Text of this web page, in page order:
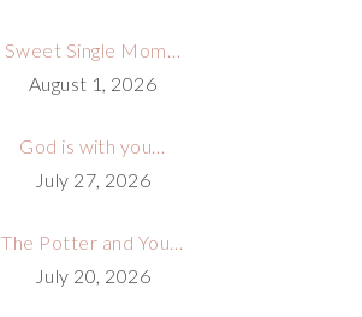
Sweet Single Mom…
August 1, 2026
God is with you…
July 27, 2026
The Potter and You…
July 20, 2026